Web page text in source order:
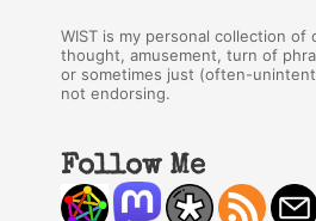
WIST is my personal collection
thought, amusement, turn of
or sometimes just (often-
not endorsing.
Follow Me